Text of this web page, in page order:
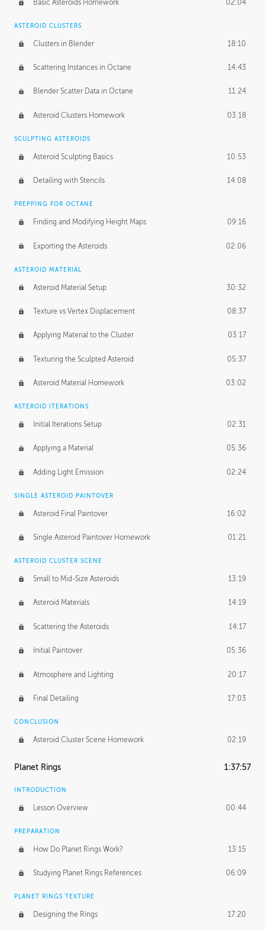
Basic Asteroids Homework 02:04
ASTEROID CLUSTERS
Clusters in Blender 18:10
Scattering Instances in Octane 14:43
Blender Scatter Data in Octane 11:24
Asteroid Clusters Homework 03:18
SCULPTING ASTEROIDS
Asteroid Sculpting Basics 10:53
Detailing with Stencils 14:08
PREPPING FOR OCTANE
Finding and Modifying Height Maps 09:16
Exporting the Asteroids 02:06
ASTEROID MATERIAL
Asteroid Material Setup 30:32
Texture vs Vertex Displacement 08:37
Applying Material to the Cluster 03:17
Texturing the Sculpted Asteroid 05:37
Asteroid Material Homework 03:02
ASTEROID ITERATIONS
Initial Iterations Setup 02:31
Applying a Material 05:36
Adding Light Emission 02:24
SINGLE ASTEROID PAINTOVER
Asteroid Final Paintover 16:02
Single Asteroid Paintover Homework 01:21
ASTEROID CLUSTER SCENE
Small to Mid-Size Asteroids 13:19
Asteroid Materials 14:19
Scattering the Asteroids 14:17
Initial Paintover 05:36
Atmosphere and Lighting 20:17
Final Detailing 17:03
CONCLUSION
Asteroid Cluster Scene Homework 02:19
Planet Rings 1:37:57
INTRODUCTION
Lesson Overview 00:44
PREPARATION
How Do Planet Rings Work? 13:15
Studying Planet Rings References 06:09
PLANET RINGS TEXTURE
Designing the Rings 17:20